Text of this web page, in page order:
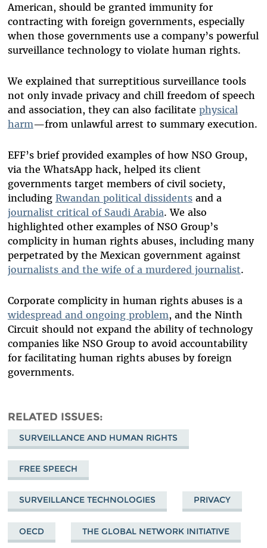
American, should be granted immunity for
contracting with foreign governments, especially
when those governments use a company’s powerful
surveillance technology to violate human rights.
We explained that surreptitious surveillance tools
not only invade privacy and chill freedom of speech
and association, they can also facilitate physical
harm—from unlawful arrest to summary execution.
EFF’s brief provided examples of how NSO Group,
via the WhatsApp hack, helped its client
governments target members of civil society,
including Rwandan political dissidentsand a
journalist critical of Saudi Arabia. We also
highlighted other examples of NSO Group’s
complicity in human rights abuses, including many
perpetrated by the Mexican government against
journalists and the wife of a murdered journalist.
Corporate complicity in human rights abuses is a
widespread and ongoing problem, and the Ninth
Circuit should not expand the ability of technology
companies like NSO Group to avoid accountability
for facilitating human rights abuses by foreign
governments.
RELATED ISSUES
SURVEILLANCE AND HUMAN RIGHTS
FREE SPEECH
SURVEILLANCE TECHNOLOGIES PRIVACY
OECD THE GLOBAL NETWORK INITIATIVE